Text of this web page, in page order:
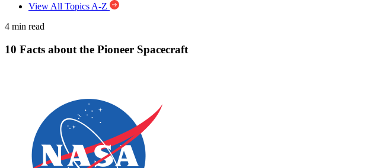
View All Topics A-Z
4 min read
10 Facts about the Pioneer Spacecraft